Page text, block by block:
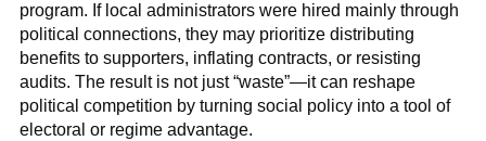
program. If local administrators were hired mainly through
political connections, they may prioritize distributing
benefits to supporters, inflating contracts, or resisting
audits. The result is not just “waste”—it can reshape
political competition by turning social policy into a tool of
electoral or regime advantage.